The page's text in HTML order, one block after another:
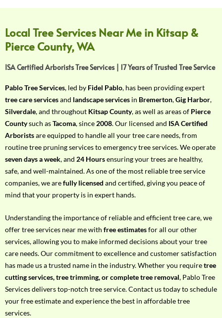
o
u
r
R
q
u
i
r
e
m
e
n
t
w
t
h
P
h
o
n
e
N
o
Local Tree Services Near Me in Kitsap &
Pierce County, WA
ISA Certified Arborists Tree Services | 17 Years of Trusted Tree Service
Pablo Tree Services, led by Fidel Pablo, has been providing expert
tree care servicesand landscape services in Bremerton,Gig Harbor,
Silverdale, and throughout Kitsap County, as well as areas of Pierce
Countysuch asTacoma, since 2008. Our licensed and ISA Certified
Arboristsare equipped to handle all your tree care needs, from
routine tree pruning services to emergency tree services. We operate
seven days a week, and 24 Hoursensuring your trees are healthy,
safe, and well-maintained. As one of the most reliable tree service
companies, we arefully licensed and certified, giving you peace of
mind that your property is in expert hands.
Understanding the importance of reliable and efficient tree care, we
offer tree services near me with free estimatesfor all our other
services, allowing you to make informed decisions about your tree
care needs. Our commitment to excellence and customer satisfaction
has made us a trusted name in the industry. Whether you requiretree
cutting services, tree trimming, or complete tree removal, Pablo Tree
Services delivers top-notch tree service. Contact us today to schedule
your free estimate and experience the best in affordable tree
services.